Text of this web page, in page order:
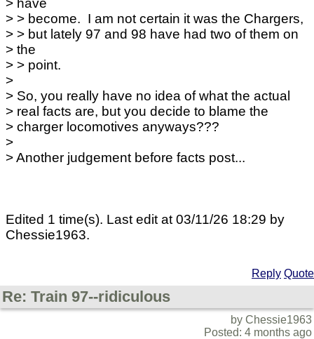
> have
> > become. I am not certain it was the Chargers,
> > but lately 97 and 98 have had two of them on
> the
> > point.
>
> So, you really have no idea of what the actual
> real facts are, but you decide to blame the
> charger locomotives anyways???
>
> Another judgement before facts post...
Edited 1 time(s). Last edit at 03/11/26 18:29 by
Chessie1963.
Reply Quote
Re: Train 97--ridiculous
by Chessie1963
Posted: 4 months ago